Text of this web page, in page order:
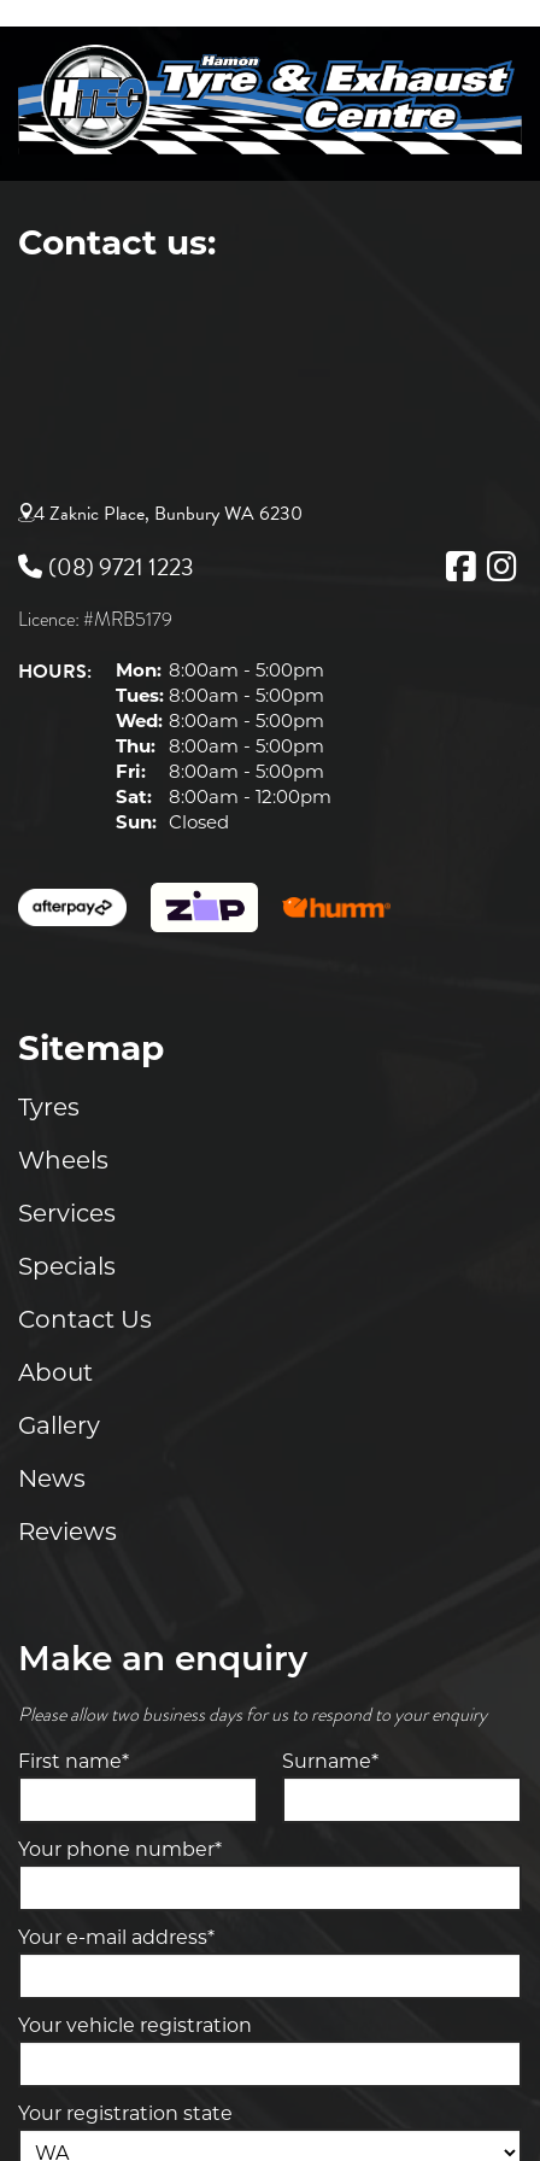
Contact us:
4 Zaknic Place, Bunbury WA 6230
(08) 9721 1223
Licence: #MRB5179
HOURS: Mon: 8:00am - 5:00pm
Tues: 8:00am - 5:00pm
Wed: 8:00am - 5:00pm
Thu: 8:00am - 5:00pm
Fri:
8:00am - 5:00pm
Sat:
8:00am - 12:00pm
Sun: Closed
Sitemap
Tyres
Wheels
Services
Specials
Contact Us
About
Gallery
News
Reviews
Make an enquiry
Please allow two business days for us to respond to your enquiry
First name* Surname*
Your phone number*
Your e-mail address*
Your vehicle registration
Your registration state